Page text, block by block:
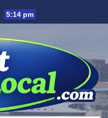
5:14 pm